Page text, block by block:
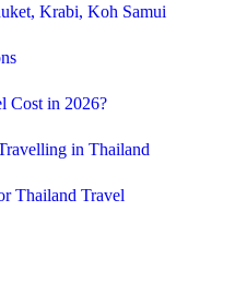
Krabi, Koh Samui
Cost in 2026?
in Thailand
Thailand Travel